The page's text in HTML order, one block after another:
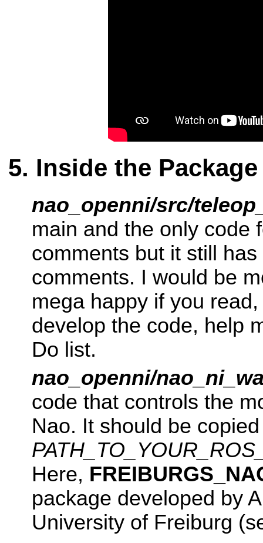
Inside the Package
nao_openni/src/
main and the only code
comments but it still
comments. I would be
mega happy if you
develop the code, help
Do list.
nao_openni/
code that controls the
Nao. It should be
Here,
package developed by
University of Freiburg